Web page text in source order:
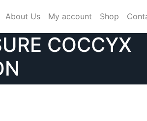
About Us My account Shop
COCCYX